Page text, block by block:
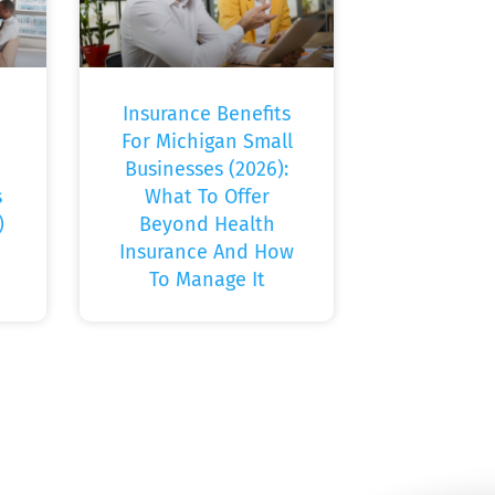
Insurance Benefits
For Michigan Small
Businesses (2026):
What To Offer
Beyond Health
Insurance And How
To Manage It